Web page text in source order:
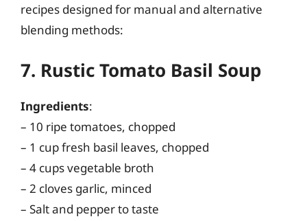
recipes designed for manual and alternative
blending methods:
7. Rustic Tomato Basil Soup
Ingredients:
– 10 ripe tomatoes, chopped
– 1 cup fresh basil leaves, chopped
– 4 cups vegetable broth
– 2 cloves garlic, minced
– Salt and pepper to taste